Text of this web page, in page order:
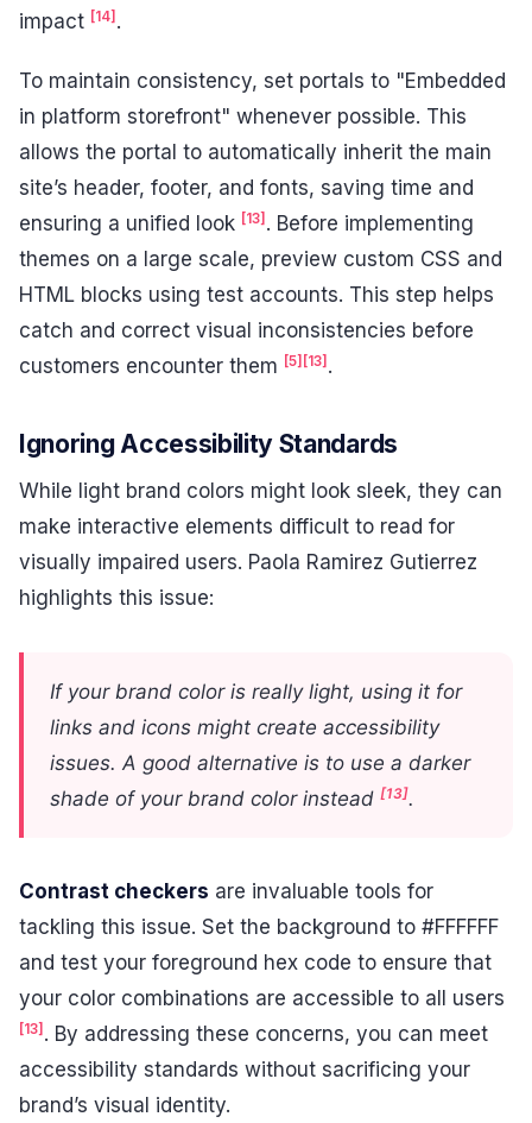
impact [14] .
To maintain consistency, set portals to "Embedded
in platform storefront" whenever possible. This
allows the portal to automatically inherit the main
site’s header, footer, and fonts, saving time and
ensuring a unified look [13] . Before implementing
themes on a large scale, preview custom CSS and
HTML blocks using test accounts. This step helps
catch and correct visual inconsistencies before
customers encounter them [5] [13] .
Ignoring Accessibility Standards
While light brand colors might look sleek, they can
make interactive elements difficult to read for
visually impaired users. Paola Ramirez Gutierrez
highlights this issue:
If your brand color is really light, using it for
links and icons might create accessibility
issues. A good alternative is to use a darker
shade of your brand color instead [13].
Contrast checkers are invaluable tools for
tackling this issue. Set the background to #FFFFFF
and test your foreground hex code to ensure that
your color combinations are accessible to all users
[13] . By addressing these concerns, you can meet
accessibility standards without sacrificing your
brand’s visual identity.